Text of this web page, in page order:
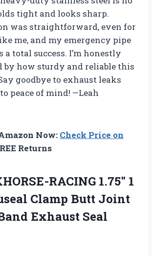
tight and looks sharp.
was straightforward, even for
me, and my emergency pipe
a total success. I’m honestly
by how sturdy and reliable this
goodbye to exhaust leaks
peace of mind! —Leah
Now: Check Price on
Returns
RACING 1.75″ 1
Clamp Butt Joint
Exhaust Seal